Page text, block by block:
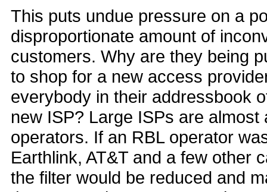
This puts undue pressure on a
disproportionate amount of
customers. Why are they being
to shop for a new access
everybody in their addressbook
new ISP? Large ISPs are
operators. If an RBL operator
Earthlink, AT&T and a few other
the filter would be reduced and